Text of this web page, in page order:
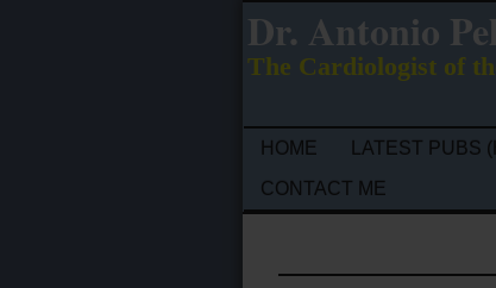
Dr. Antonio
The Cardiologist of
HOME LATEST PUBS
CONTACT ME